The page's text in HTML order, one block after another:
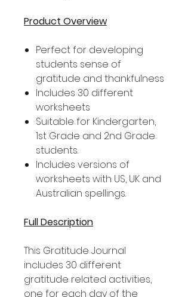
Product Overview
Perfect for developing
students sense of
gratitude and thankfulness
Includes 30 different
worksheets
Suitable for Kindergarten,
1st Grade and 2nd Grade
students.
Includes versions of
worksheets with US, UK and
Australian spellings.
Full Description
This Gratitude Journal
includes 30 different
gratitude related activities,
one for each day of the